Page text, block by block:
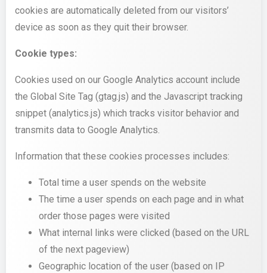
cookies are automatically deleted from our visitors’
device as soon as they quit their browser.
Cookie types:
Cookies used on our Google Analytics account include
the Global Site Tag (gtag.js) and the Javascript tracking
snippet (analytics.js) which tracks visitor behavior and
transmits data to Google Analytics.
Information that these cookies processes includes:
Total time a user spends on the website
The time a user spends on each page and in what
order those pages were visited
What internal links were clicked (based on the URL
of the next pageview)
Geographic location of the user (based on IP